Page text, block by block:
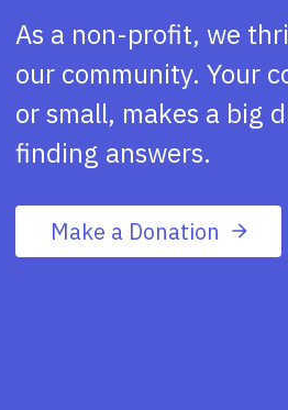
As a non-profit, we
our community. Your
or small, makes a big
finding answers.
Make a Donation